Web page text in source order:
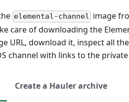
elemental-channel image
care of downloading the
URL, download it, inspect all
channel with links to the
Create a Hauler archive